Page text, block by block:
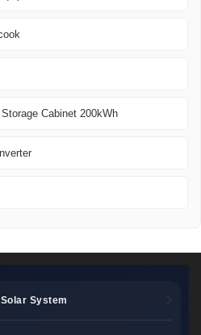
Cabinet 200kWh
System